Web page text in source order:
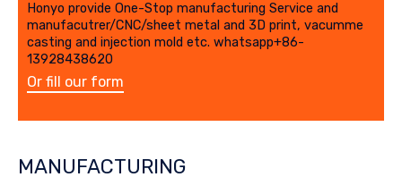
Honyo provide One-Stop manufacturing Service and
manufacutrer/CNC/sheet metal and 3D print, vacumme
casting and injection mold etc. whatsapp+86-
13928438620
Or fill our form
MANUFACTURING